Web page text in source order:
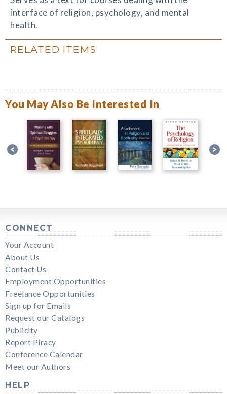
interface of religion, psychology, and mental
health.
RELATED ITEMS
You May Also Be Interested In
CONNECT
Your Account
About Us
Contact Us
Employment Opportunities
Freelance Opportunities
Sign up for Emails
Request our Catalogs
Publicity
Report Piracy
Conference Calendar
Meet our Authors
HELP